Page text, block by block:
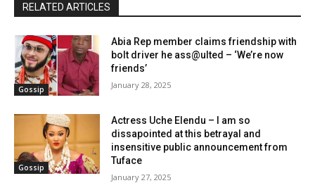
RELATED ARTICLES
Gossip
Abia Rep member claims friendship with
bolt driver he ass@ulted – ‘We’re now
friends’
January 28, 2025
Gossip
Actress Uche Elendu – I am so
dissapointed at this betrayal and
insensitive public announcement from
Tuface
January 27, 2025